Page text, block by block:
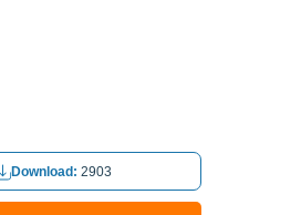
Download: 2903